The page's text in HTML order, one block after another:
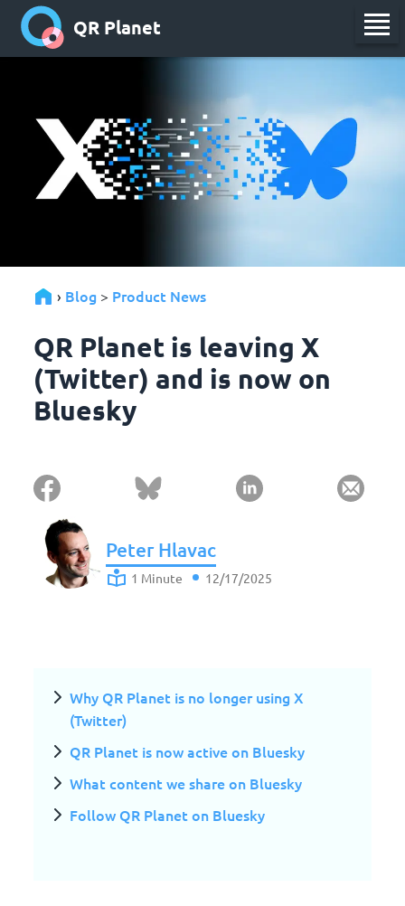
QR Planet
› Blog > Product News
QR Planet is leaving X
(Twitter) and is now on
Bluesky
Peter Hlavac
1 Minute 12/17/2025
Why QR Planet is no longer using X
(Twitter)
QR Planet is now active on Bluesky
What content we share on Bluesky
Follow QR Planet on Bluesky